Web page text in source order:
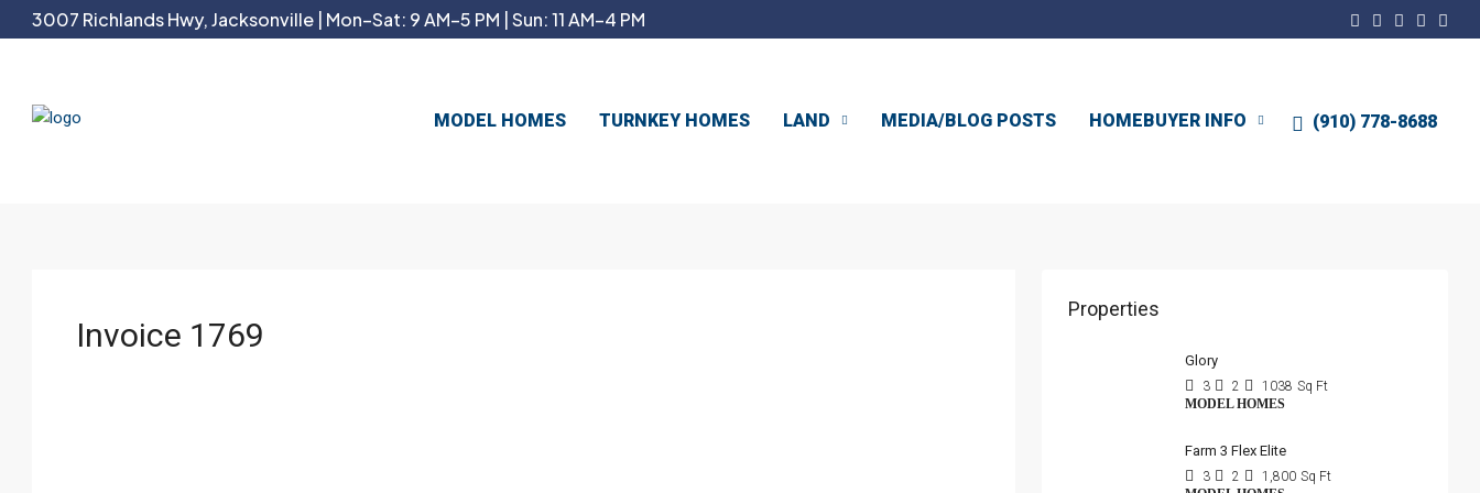
3007 Richlands Hwy, Jacksonville | Mon–Sat: 9 AM–5 PM | Sun: 11 AM–4 PM
MODEL HOMES TURNKEY HOMES LAND MEDIA/BLOG POSTS HOMEBUYER INFO (910) 778-8688
Invoice 1769
Properties
Glory
3 2 1038 Sq Ft
MODEL HOMES
Farm 3 Flex Elite
3 2 1,800 Sq Ft